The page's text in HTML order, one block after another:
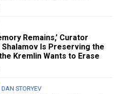
Remains,’ Curator
Shalamov Is Preserving the
Kremlin Wants to Erase
DAN STORYEV